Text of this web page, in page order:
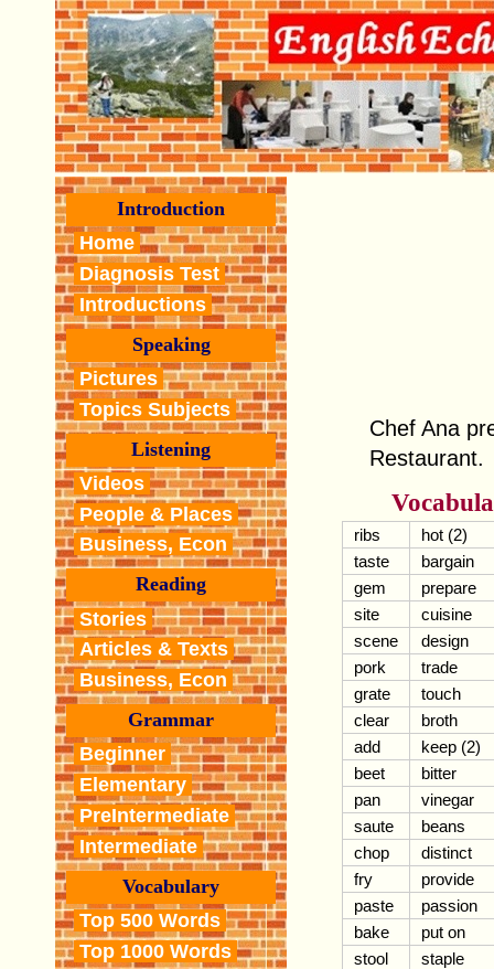
Introduction
Home
Diagnosis Test
Introductions
Speaking
Pictures
Topics Subjects
Listening
Videos
People & Places
Business, Econ
Reading
Stories
Articles & Texts
Business, Econ
Grammar
Beginner
Elementary
PreIntermediate
Intermediate
Vocabulary
Top 500 Words
Top 1000 Words
Chef Ana
Restaurant.
ribs
hot (2)
taste
bargain
gem
prepare
site
cuisine
scene
design
pork
trade
grate
touch
clear
broth
add
keep (2)
beet
bitter
pan
vinegar
saute
beans
chop
distinct
fry
provide
paste
passion
bake
put on
stool
staple